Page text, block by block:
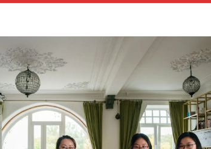
menu
menu